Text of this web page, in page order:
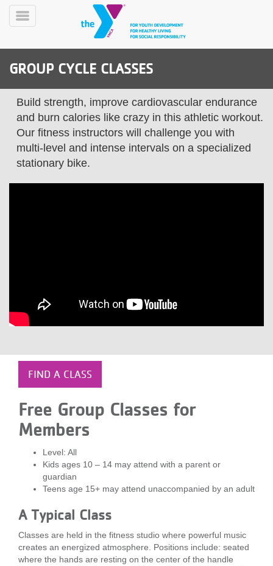
Skip
MobilePROGRAMS
CLASSES
GIVE
JOBS
VOLUNTEER
MORE
Toggle
GROUP CYCLE CLASSES
Build strength, improve cardiovascular endurance
and burn calories like crazy in this athletic workout.
Our fitness instructors will challenge you with
multi-level and intense intervals on a specialized
stationary bike.
FIND A CLASS
Free Group Classes for
Members
Level: All
Kids ages 10 – 14 may attend with a parent or
guardian
Teens age 15+ may attend unaccompanied by an adult
A Typical Class
Classes are held in the fitness studio where powerful music
creates an energized atmosphere. Positions include: seated
where the hands are resting on the center of the handle